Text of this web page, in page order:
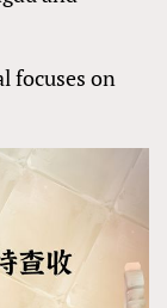
focuses on